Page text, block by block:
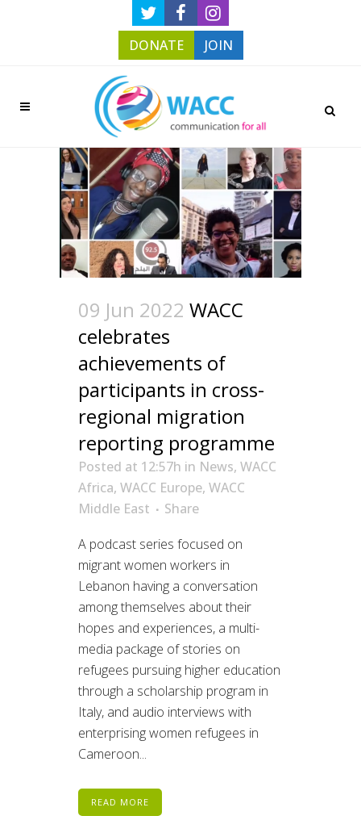
DONATE JOIN
09 Jun 2022 WACC
celebrates
achievements of
participants in cross-
regional migration
reporting programme
Posted at 12:57h in News, WACC
Africa, WACC Europe, WACC
Middle East
Share
A podcast series focused on
migrant women workers in
Lebanon having a conversation
among themselves about their
hopes and experiences, a multi-
media package of stories on
refugees pursuing higher education
through a scholarship program in
Italy, and audio interviews with
enterprising women refugees in
Cameroon...
READ MORE